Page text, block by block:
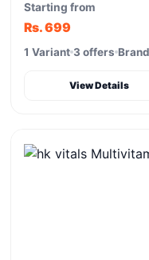
Starting from
Rs. 699
1 Variant 3 offers
View Details